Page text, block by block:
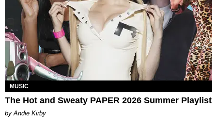
MUSIC
The Hot and Sweaty PAPER 2026 Summer Playlist
by Andie Kirby